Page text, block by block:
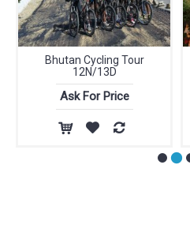
Bhutan Cycling Tour
12N/13D
Ask For Price